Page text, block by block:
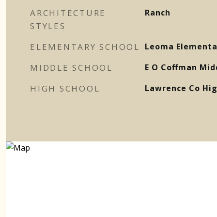
ARCHITECTURE
STYLES
Ranch
ELEMENTARY SCHOOL Leoma
MIDDLE SCHOOL E O Coffman
HIGH SCHOOL Lawrence Co